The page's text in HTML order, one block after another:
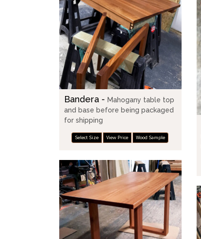
Bandera -Mahogany table top
and base before being packaged
for shipping
Select Size View Price Wood Sample